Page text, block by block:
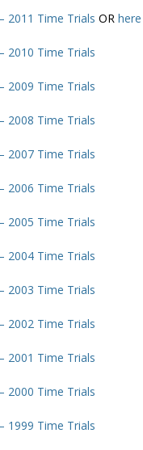
2011 Time Trials OR here
2010 Time Trials
2009 Time Trials
2008 Time Trials
2007 Time Trials
2006 Time Trials
2005 Time Trials
2004 Time Trials
2003 Time Trials
2002 Time Trials
2001 Time Trials
2000 Time Trials
1999 Time Trials